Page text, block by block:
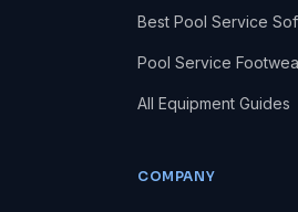
Best Pool Service
Pool Service
All Equipment Guides
COMPANY